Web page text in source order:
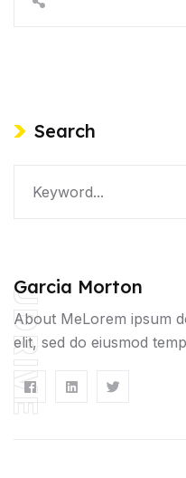
Search
UDRIVE
Garcia Morton
About MeLorem ipsum
elit, sed do eiusmod